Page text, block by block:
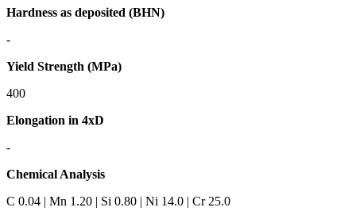
Hardness as deposited (BHN)
-
Yield Strength (MPa)
400
Elongation in 4xD
-
Chemical Analysis
C 0.04 | Mn 1.20 | Si 0.80 | Ni 14.0 | Cr 25.0